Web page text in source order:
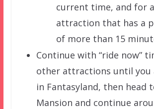
current time, and for
attraction that has a
of more than 15
Continue with “ride now”
other attractions until you
in Fantasyland, then head
Mansion and continue